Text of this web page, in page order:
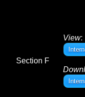
Section F
View: